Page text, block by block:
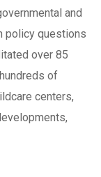
and
policy questions
over 85
of
centers,